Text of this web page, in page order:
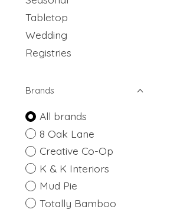
Tabletop
Wedding
Registries
Brands
All brands
8 Oak Lane
Creative Co-Op
K & K Interiors
Mud Pie
Totally Bamboo